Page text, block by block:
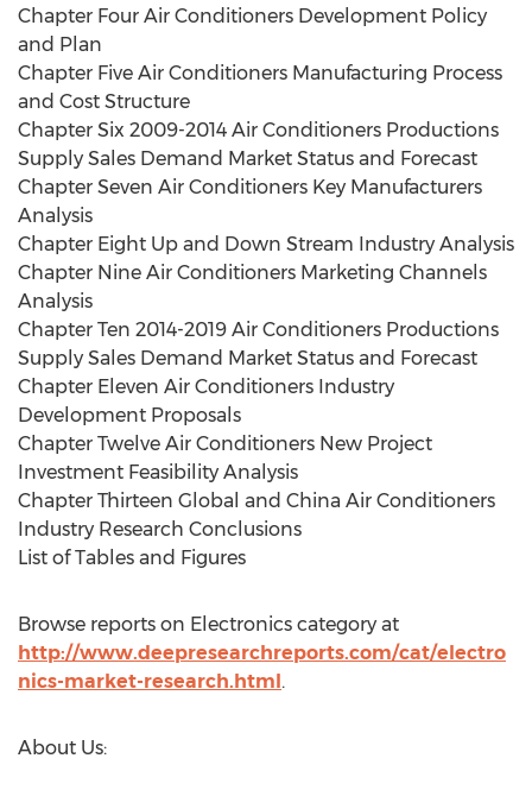
Chapter Four Air Conditioners Development Policy
and Plan
Chapter Five Air Conditioners Manufacturing Process
and Cost Structure
Chapter Six 2009-2014 Air Conditioners Productions
Supply Sales Demand Market Status and Forecast
Chapter Seven Air Conditioners Key Manufacturers
Analysis
Chapter Eight Up and Down Stream Industry Analysis
Chapter Nine Air Conditioners Marketing Channels
Analysis
Chapter Ten 2014-2019 Air Conditioners Productions
Supply Sales Demand Market Status and Forecast
Chapter Eleven Air Conditioners Industry
Development Proposals
Chapter Twelve Air Conditioners New Project
Investment Feasibility Analysis
Chapter Thirteen Global and China Air Conditioners
Industry Research Conclusions
List of Tables and Figures
Browse reports on Electronics category at
http://www.deepresearchreports.com/cat/electro
nics-market-research.html.
About Us: